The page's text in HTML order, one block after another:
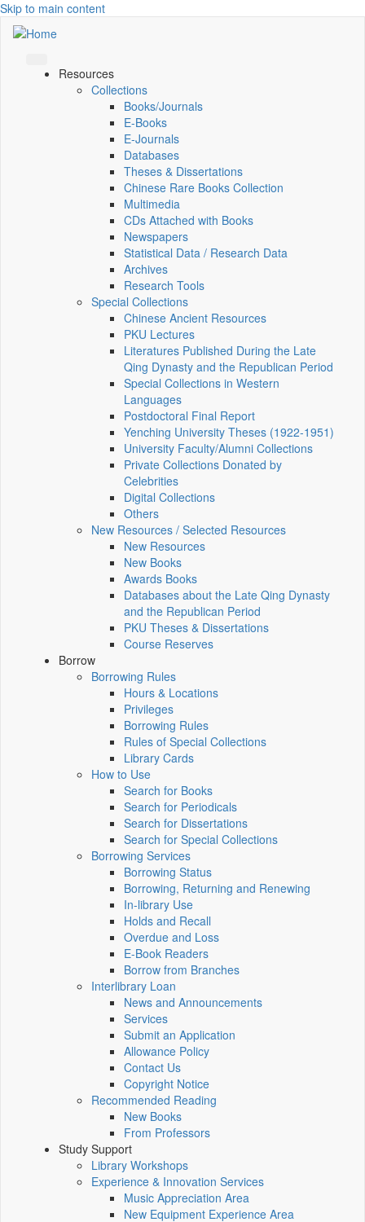
Skip to main content
Resources
Collections
Books/Journals
E-Books
E‑Journals
Databases
Theses & Dissertations
Chinese Rare Books Collection
Multimedia
CDs Attached with Books
Newspapers
Statistical Data / Research Data
Archives
Research Tools
Special Collections
Chinese Ancient Resources
PKU Lectures
Literatures Published During the Late
Qing Dynasty and the Republican Period
Special Collections in Western
Languages
Postdoctoral Final Report
Yenching University Theses (1922‑1951)
University Faculty/Alumni Collections
Private Collections Donated by
Celebrities
Digital Collections
Others
New Resources / Selected Resources
New Resources
New Books
Awards Books
Databases about the Late Qing Dynasty
and the Republican Period
PKU Theses & Dissertations
Course Reserves
Borrow
Borrowing Rules
Hours & Locations
Privileges
Borrowing Rules
Rules of Special Collections
Library Cards
How to Use
Search for Books
Search for Periodicals
Search for Dissertations
Search for Special Collections
Borrowing Services
Borrowing Status
Borrowing, Returning and Renewing
In-library Use
Holds and Recall
Overdue and Loss
E-Book Readers
Borrow from Branches
Interlibrary Loan
News and Announcements
Services
Submit an Application
Allowance Policy
Contact Us
Copyright Notice
Recommended Reading
New Books
From Professors
Study Support
Library Workshops
Experience & Innovation Services
Music Appreciation Area
New Equipment Experience Area